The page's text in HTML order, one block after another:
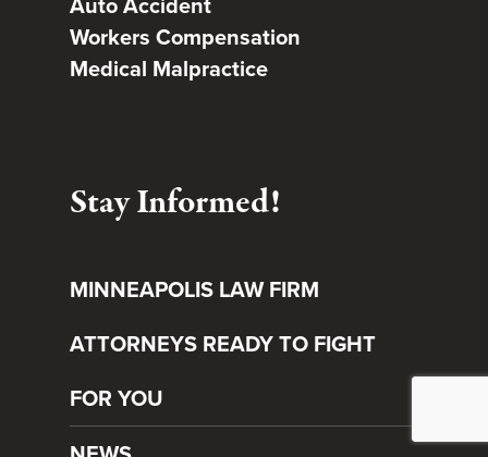
Workers Compensation
Medical Malpractice
Stay Informed!
MINNEAPOLIS LAW FIRM
ATTORNEYS READY TO FIGHT
FOR YOU